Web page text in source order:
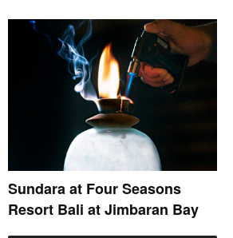
Sundara at Four Seasons
Resort Bali at Jimbaran Bay